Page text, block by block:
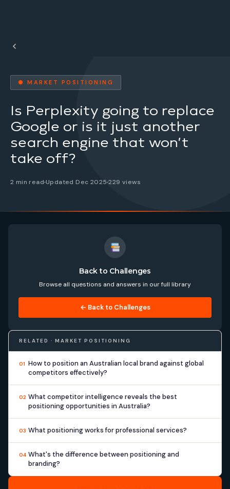
● MARKET POSITIONING
Is Perplexity going to replace
Google or is it just another
search engine that won’t
take off?
2 min read Updated Dec 2025229 views
Back to Challenges
Browse all questions and answers in our full library
← Back to Challenges
RELATED · MARKET POSITIONING
01 How to position an Australian local brand against global
competitors effectively?
02 What competitor intelligence reveals the best
positioning opportunities in Australia?
03 What positioning works for professional services?
04 What's the difference between positioning and
branding?